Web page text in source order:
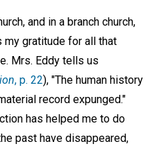
and in a branch church,
gratitude for all that
Mrs. Eddy tells us
, p. 22), "The human history
record expunged."
has helped me to do
past have disappeared,